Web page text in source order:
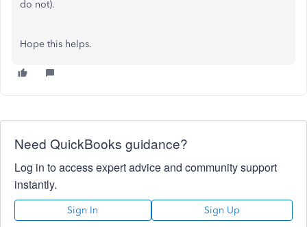
do not).
Hope this helps.
Need QuickBooks guidance?
Log in to access expert advice and community support
instantly.
Sign In Sign Up